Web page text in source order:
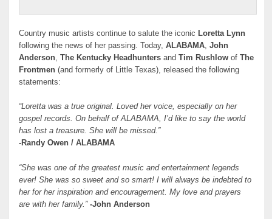
Country music artists continue to salute the iconic Loretta Lynn
following the news of her passing. Today,ALABAMA ,John
Anderson ,The Kentucky Headhunters andTim Rushlow ofThe
Frontmen (and formerly of Little Texas), released the following
statements:
“Loretta was a true original. Loved her voice, especially on her
gospel records. On behalf of ALABAMA, I’d like to say the world
has lost a treasure. She will be missed.”
-Randy Owen / ALABAMA
“She was one of the greatest music and entertainment legends
ever! She was so sweet and so smart! I will always be indebted to
her for her inspiration and encouragement. My love and prayers
are with her family.”-John Anderson